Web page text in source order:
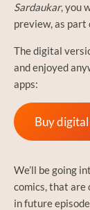
Sardaukar, you
preview, as part
The digital
and enjoyed
apps:
Buy
We’ll be going
comics, that are
in future